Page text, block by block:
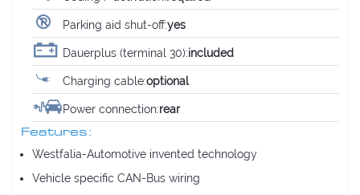
Parking aid shut-off:yes
Dauerplus (terminal 30):included
Charging cable:optional
Power connection:rear
Features:
Westfalia-Automotive invented technology
Vehicle specific CAN-Bus wiring